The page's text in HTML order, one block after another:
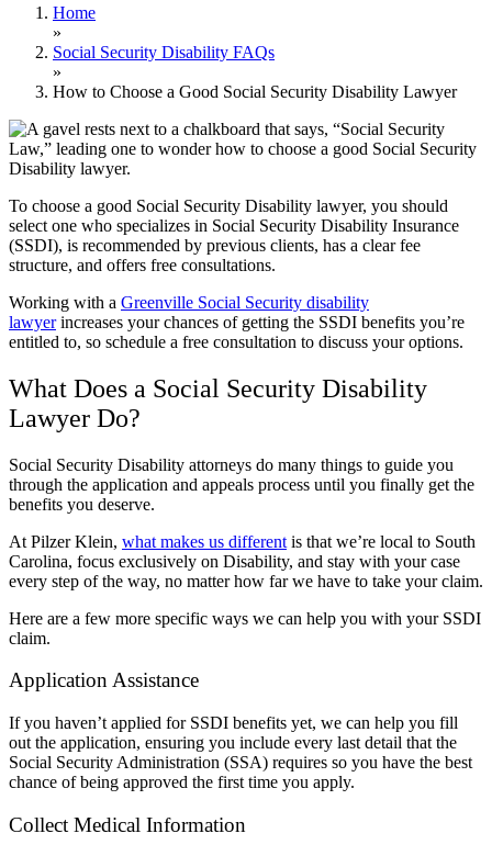
Home
»
Social Security Disability FAQs
»
How to Choose a Good Social Security Disability Lawyer
To choose a good Social Security Disability lawyer, you should
select one who specializes in Social Security Disability Insurance
(SSDI), is recommended by previous clients, has a clear fee
structure, and offers free consultations.
Working with a Greenville Social Security disability
lawyerincreases your chances of getting the SSDI benefits you’re
entitled to, so schedule a free consultation to discuss your options.
What Does a Social Security Disability
Lawyer Do?
Social Security Disability attorneys do many things to guide you
through the application and appeals process until you finally get the
benefits you deserve.
At Pilzer Klein, what makes us different is that we’re local to South
Carolina, focus exclusively on Disability, and stay with your case
every step of the way, no matter how far we have to take your claim.
Here are a few more specific ways we can help you with your SSDI
claim.
Application Assistance
If you haven’t applied for SSDI benefits yet, we can help you fill
out the application, ensuring you include every last detail that the
Social Security Administration (SSA) requires so you have the best
chance of being approved the first time you apply.
Collect Medical Information